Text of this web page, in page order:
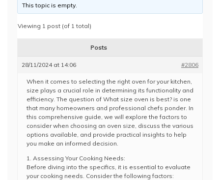
This topic is empty.
Viewing 1 post (of 1 total)
Posts
28/11/2024 at 14:06 #2806
When it comes to selecting the right oven for your kitchen,
size plays a crucial role in determining its functionality and
efficiency. The question of What size oven is best? is one
that many homeowners and professional chefs ponder. In
this comprehensive guide, we will explore the factors to
consider when choosing an oven size, discuss the various
options available, and provide practical insights to help
you make an informed decision.
1. Assessing Your Cooking Needs:
Before diving into the specifics, it is essential to evaluate
your cooking needs. Consider the following factors: